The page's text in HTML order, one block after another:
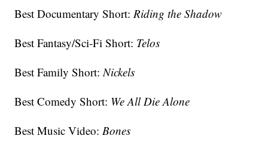
Best Documentary Short:Riding the Shadow
Best Fantasy/Sci-Fi Short: Telos
Best Family Short:Nickels
Best Comedy Short: We All Die Alone
Best Music Video:Bones